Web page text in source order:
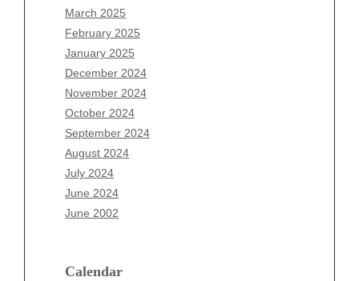
March 2025
February 2025
January 2025
December 2024
November 2024
October 2024
September 2024
August 2024
July 2024
June 2024
June 2002
Calendar
January 2026
December 2025
November 2025
October 2025
September 2025
August 2025
July 2025
June 2025
May 2025
April 2025
March 2025
December 2024